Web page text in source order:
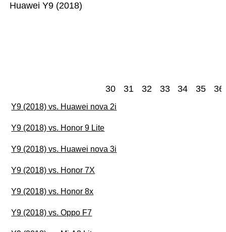
Huawei Y9 (2018)
30 31 32 33 34 35 36
Y9 (2018) vs. Huawei nova 2i
Y9 (2018) vs. Honor 9 Lite
Y9 (2018) vs. Huawei nova 3i
Y9 (2018) vs. Honor 7X
Y9 (2018) vs. Honor 8x
Y9 (2018) vs. Oppo F7